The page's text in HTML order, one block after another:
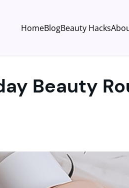
HomeBlogBeauty Hacks
Beauty